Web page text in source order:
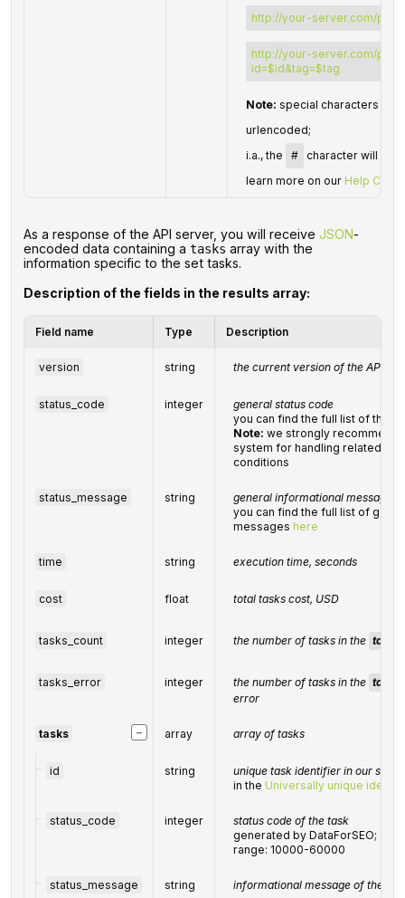
http://your-server.com/
http://your-server.com/
id=$id&tag=$tag
Note: special characters in
urlencoded;
i.a., the
#
character will be
learn more on our Help
As a response of the API server, you will receive JSON-
encoded data containing a tasks array with the
information specific to the set tasks.
Description of the fields in the results array:
Field name Type Description
version string the current version of the API
status_code integer
general status code
you can find the full list of the
Note: we strongly recommend
system for handling related
conditions
status_message string
general informational message
you can find the full list of
messages here
time string execution time, seconds
cost float total tasks cost, USD
tasks_count integer the number of tasks in the tasks
tasks_error integer the number of tasks in the tasks
error
−
tasks array array of tasks
id string
unique task identifier in our
in the Universally unique
status_code integer
status code of the task
generated by DataForSEO;
range: 10000-60000
status_message string informational message of the